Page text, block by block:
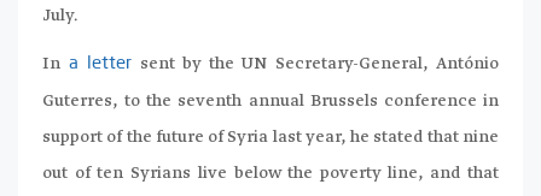
July.
In a letter sent by the UN Secretary-General, António
Guterres, to the seventh annual Brussels conference in
support of the future of Syria last year, he stated that nine
out of ten Syrians live below the poverty line, and that